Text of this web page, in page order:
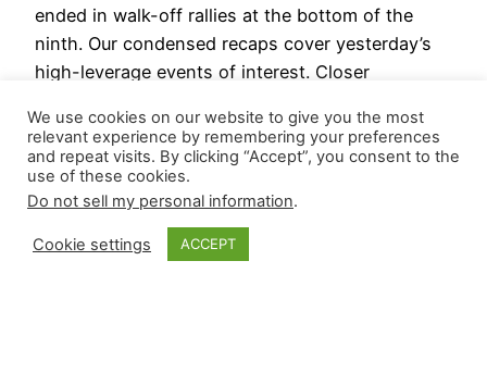
ended in walk-off rallies at the bottom of the
ninth. Our condensed recaps cover yesterday’s
high-leverage events of interest. Closer
bottom of the eighth with two…
September 4, 2024
We use cookies on our website to give you the most
relevant experience by remembering your preferences
and repeat visits. By clicking “Accept”, you consent to the
use of these cookies.
Do not sell my personal information.
Cookie settings ACCEPT